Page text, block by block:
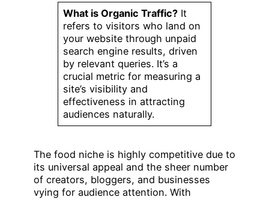
What is Organic Traffic? It
refers to visitors who land on
your website through unpaid
search engine results, driven
by relevant queries. It’s a
crucial metric for measuring a
site’s visibility and
effectiveness in attracting
audiences naturally.
The food niche is highly competitive due to
its universal appeal and the sheer number
of creators, bloggers, and businesses
vying for audience attention. With